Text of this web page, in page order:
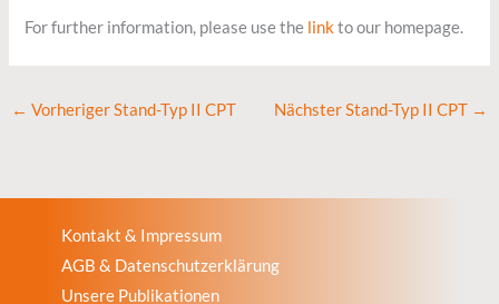
For further information, please use the linkto our homepage.
← Vorheriger Stand-Typ II CPT Nächster Stand-Typ II CPT →
Kontakt & Impressum
AGB & Datenschutzerklärung
Unsere Publikationen